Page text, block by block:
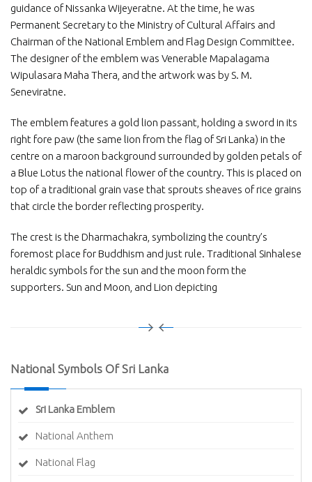
guidance of Nissanka Wijeyeratne. At the time, he was
Permanent Secretary to the Ministry of Cultural Affairs and
Chairman of the National Emblem and Flag Design Committee.
The designer of the emblem was Venerable Mapalagama
Wipulasara Maha Thera, and the artwork was by S. M.
Seneviratne.
The emblem features a gold lion passant, holding a sword in its
right fore paw (the same lion from the flag of Sri Lanka) in the
centre on a maroon background surrounded by golden petals of
a Blue Lotus the national flower of the country. This is placed on
top of a traditional grain vase that sprouts sheaves of rice grains
that circle the border reflecting prosperity.
The crest is the Dharmachakra, symbolizing the country’s
foremost place for Buddhism and just rule. Traditional Sinhalese
heraldic symbols for the sun and the moon form the
supporters. Sun and Moon, and Lion depicting
National Symbols Of Sri Lanka
Sri Lanka Emblem
National Anthem
National Flag